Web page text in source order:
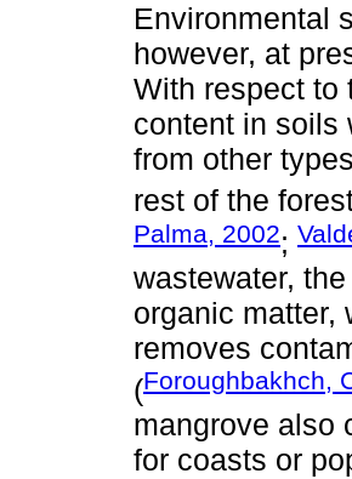
Environmental
however, at
With respect to
content in soils
from other
rest of the
Palma, 2002;
wastewater,
organic matter,
removes
(Foroughbakhch,
mangrove also
for coasts or